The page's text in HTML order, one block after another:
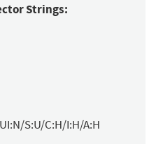
Strings:
S:U/C:H/I:H/A:H